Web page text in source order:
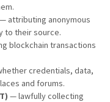
— attributing anonymous
to their source.
blockchain transactions
credentials, data,
and forums.
— lawfully collecting